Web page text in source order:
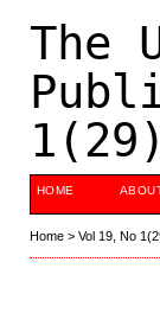
The
HOME
Home> Vol 19, No